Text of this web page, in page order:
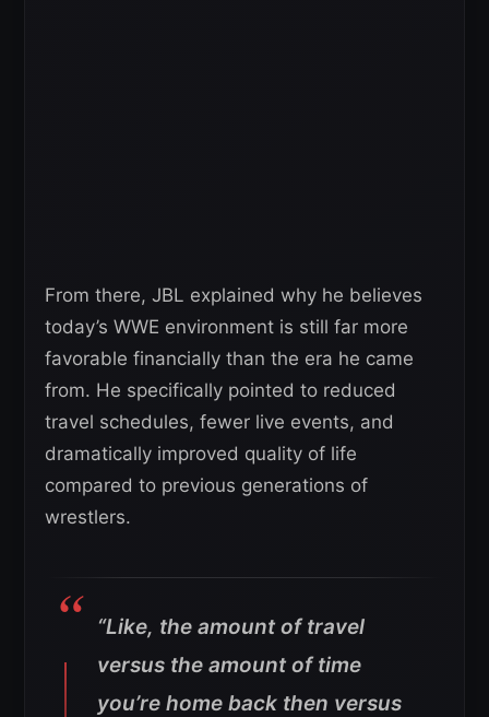
From there, JBL explained why he believes
today’s WWE environment is still far more
favorable financially than the era he came
from. He specifically pointed to reduced
travel schedules, fewer live events, and
dramatically improved quality of life
compared to previous generations of
wrestlers.
“Like, the amount of travel
versus the amount of time
you’re home back then versus